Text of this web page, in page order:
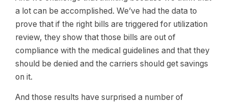
a lot can be accomplished. We’ve had the data to
prove that if the right bills are triggered for utilization
review, they show that those bills are out of
compliance with the medical guidelines and that they
should be denied and the carriers should get savings
on it.
And those results have surprised a number of